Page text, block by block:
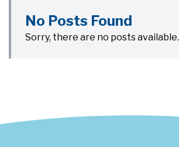
No Posts Found
Sorry, there are no posts available.